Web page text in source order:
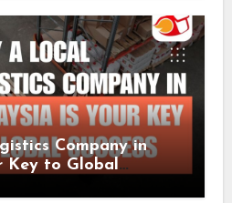
Company in
Key to Global